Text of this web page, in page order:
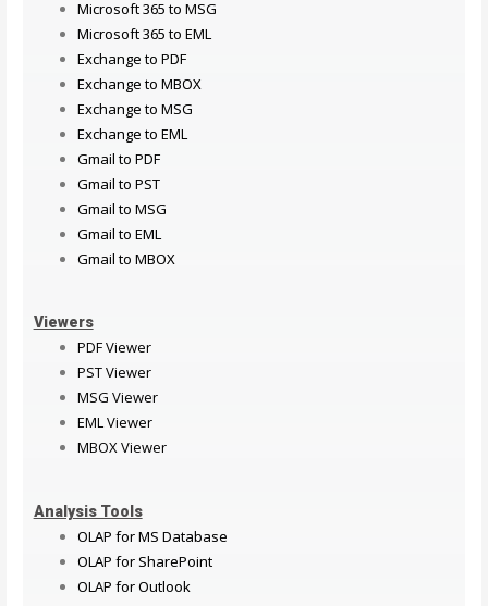
Microsoft 365 to MSG
Microsoft 365 to EML
Exchange to PDF
Exchange to MBOX
Exchange to MSG
Exchange to EML
Gmail to PDF
Gmail to PST
Gmail to MSG
Gmail to EML
Gmail to MBOX
Viewers
PDF Viewer
PST Viewer
MSG Viewer
EML Viewer
MBOX Viewer
Analysis Tools
OLAP for MS Database
OLAP for SharePoint
OLAP for Outlook